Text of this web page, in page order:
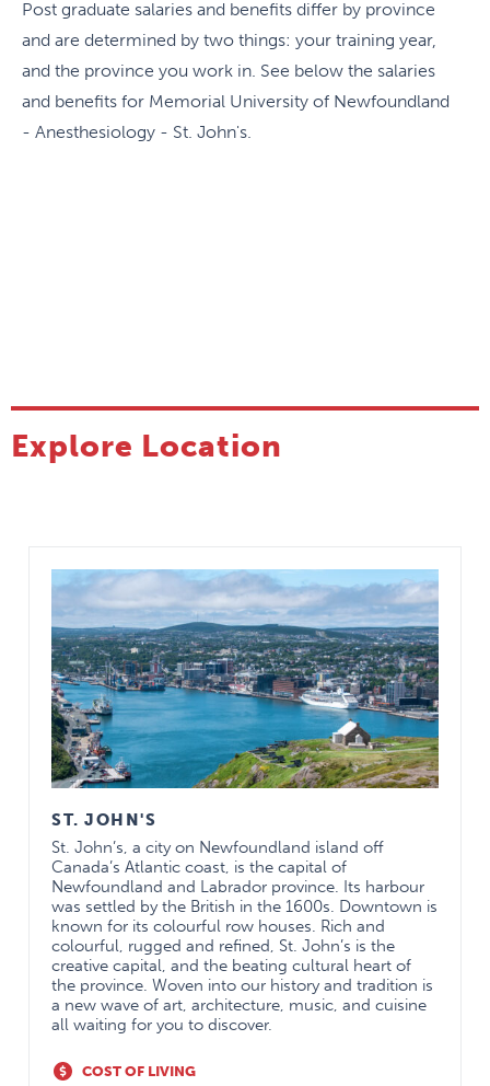
Communication
The Anesthesia Message is a newsletter that
representative on each of the RPC subcommittees
(research, simulation, etc.), giving them a real voice
in how the program is managed.
Labrador is a vibrant city with a long history and a
thriving arts community. We pride ourselves on
hospitality and a sense of community for those who
“come from away”. Memorial University is one of
the largest universities in Atlantic Canada and, as
such, has world-class facilities for students both in
terms of facilities and programming.
residency program is our close-knit resident group.
A “home away from home”
— Clinical Experience —
The clinical experience has been shaped to fit into
the CBD model of residency education: transition
to discipline, foundations, core and transition to
Professional Activities (EPAs) is facilitated through
Post graduate salaries and benefits differ by province
and are determined by two things: your training year,
and the province you work in. See below the salaries
and benefits for Memorial University of Newfoundland
- Anesthesiology - St. John's.
Explore Location
ST. JOHN'S
St. John’s, a city on Newfoundland island off
Canada’s Atlantic coast, is the capital of
Newfoundland and Labrador province. Its harbour
was settled by the British in the 1600s. Downtown is
known for its colourful row houses. Rich and
colourful, rugged and refined, St. John’s is the
creative capital, and the beating cultural heart of
the province. Woven into our history and tradition is
a new wave of art, architecture, music, and cuisine
all waiting for you to discover.
COST OF LIVING